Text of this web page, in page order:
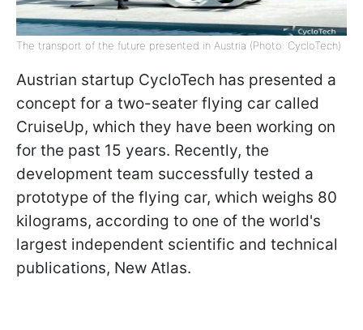
The transport of the future presented in Austria (Photo: CycloTech)
Austrian startup CycloTech has presented a
concept for a two-seater flying car called
CruiseUp, which they have been working on
for the past 15 years. Recently, the
development team successfully tested a
prototype of the flying car, which weighs 80
kilograms, according to one of the world's
largest independent scientific and technical
publications, New Atlas.